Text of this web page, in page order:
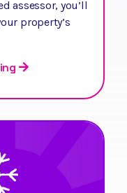
assessor, you’ll
property’s